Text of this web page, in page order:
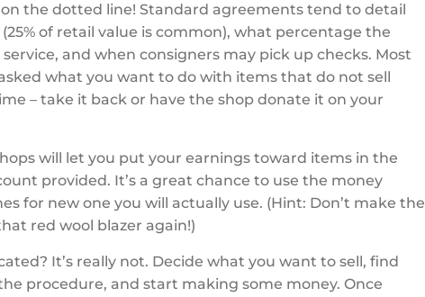
the dotted line! Standard agreements tend to detail
of retail value is common), what percentage the
and when consigners may pick up checks. Most
what you want to do with items that do not sell
– take it back or have the shop donate it on your
will let you put your earnings toward items in the
provided. It’s a great chance to use the money
for new one you will actually use. (Hint: Don’t make the
red wool blazer again!)
It’s really not. Decide what you want to sell, find
procedure, and start making some money. Once